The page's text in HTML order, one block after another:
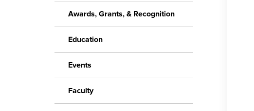
Awards, Grants, & Recognition
Education
Events
Faculty